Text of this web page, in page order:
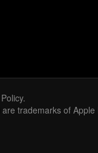
.
trademarks of Apple